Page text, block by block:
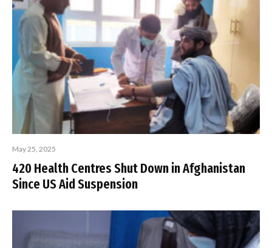
May 25, 2025
420 Health Centres Shut Down in Afghanistan
Since US Aid Suspension